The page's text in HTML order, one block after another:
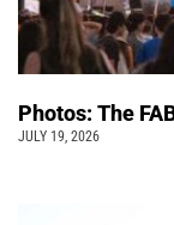
Photos: The
JULY 19, 2026